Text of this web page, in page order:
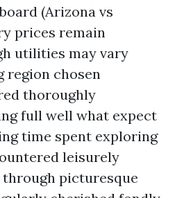
(Arizona vs
prices remain
utilities may vary
region chosen
thoroughly
full well what expect
time spent exploring
leisurely
picturesque